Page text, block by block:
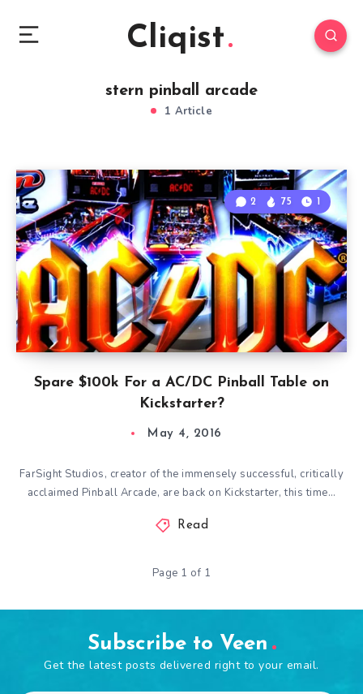
Cliqist
stern pinball arcade
1 Article
Spare $100k For a AC/DC Pinball Table on
Kickstarter?
2 75 1
May 4, 2016
FarSight Studios, creator of the immensely successful, critically
acclaimed Pinball Arcade, are back on Kickstarter, this time…
Read
Page 1 of 1
Subscribe to Veen
Get the latest posts delivered right to your email.